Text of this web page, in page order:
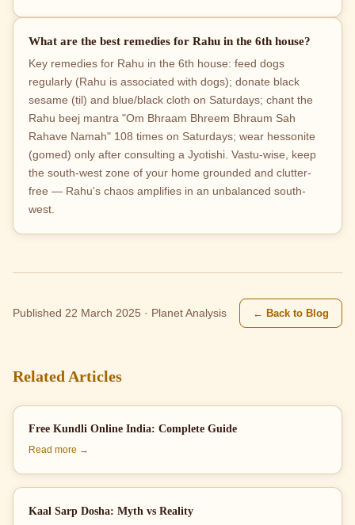
What are the best remedies for Rahu in the 6th house?
Key remedies for Rahu in the 6th house: feed dogs
regularly (Rahu is associated with dogs); donate black
sesame (til) and blue/black cloth on Saturdays; chant the
Rahu beej mantra "Om Bhraam Bhreem Bhraum Sah
Rahave Namah" 108 times on Saturdays; wear hessonite
(gomed) only after consulting a Jyotishi. Vastu-wise, keep
the south-west zone of your home grounded and clutter-
free — Rahu's chaos amplifies in an unbalanced south-
west.
Published 22 March 2025 · Planet Analysis ← Back to Blog
Related Articles
Free Kundli Online India: Complete Guide
Read more →
Kaal Sarp Dosha: Myth vs Reality